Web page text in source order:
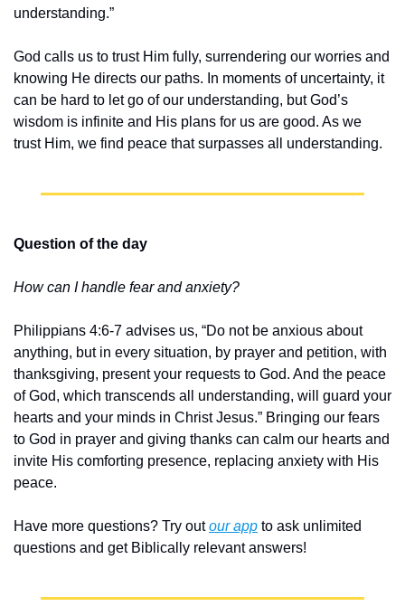
understanding.”
God calls us to trust Him fully, surrendering our worries and
knowing He directs our paths. In moments of uncertainty, it
can be hard to let go of our understanding, but God’s
wisdom is infinite and His plans for us are good. As we
trust Him, we find peace that surpasses all understanding.
Question of the day
How can I handle fear and anxiety?
Philippians 4:6-7 advises us, “Do not be anxious about
anything, but in every situation, by prayer and petition, with
thanksgiving, present your requests to God. And the peace
of God, which transcends all understanding, will guard your
hearts and your minds in Christ Jesus.” Bringing our fears
to God in prayer and giving thanks can calm our hearts and
invite His comforting presence, replacing anxiety with His
peace.
Have more questions? Try out our app to ask unlimited
questions and get Biblically relevant answers!